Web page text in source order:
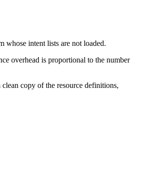
whose intent lists are not loaded.
overhead is proportional to the number
copy of the resource definitions,